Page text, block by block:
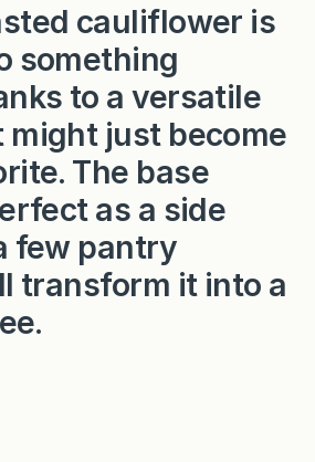
a
u
l
i
f
l
o
w
e
cauliflower is
something
to a versatile
might just become
The base
as a side
few pantry
transform it into a